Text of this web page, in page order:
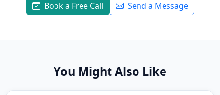
Book a Free Call Send a Message
You Might Also Like